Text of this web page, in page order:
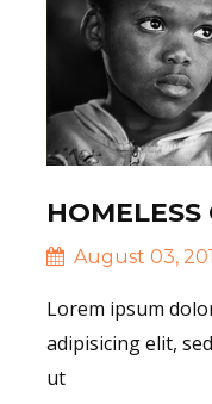
HOMELESS
August 03,
Lorem ipsum
adipisicing elit,
ut